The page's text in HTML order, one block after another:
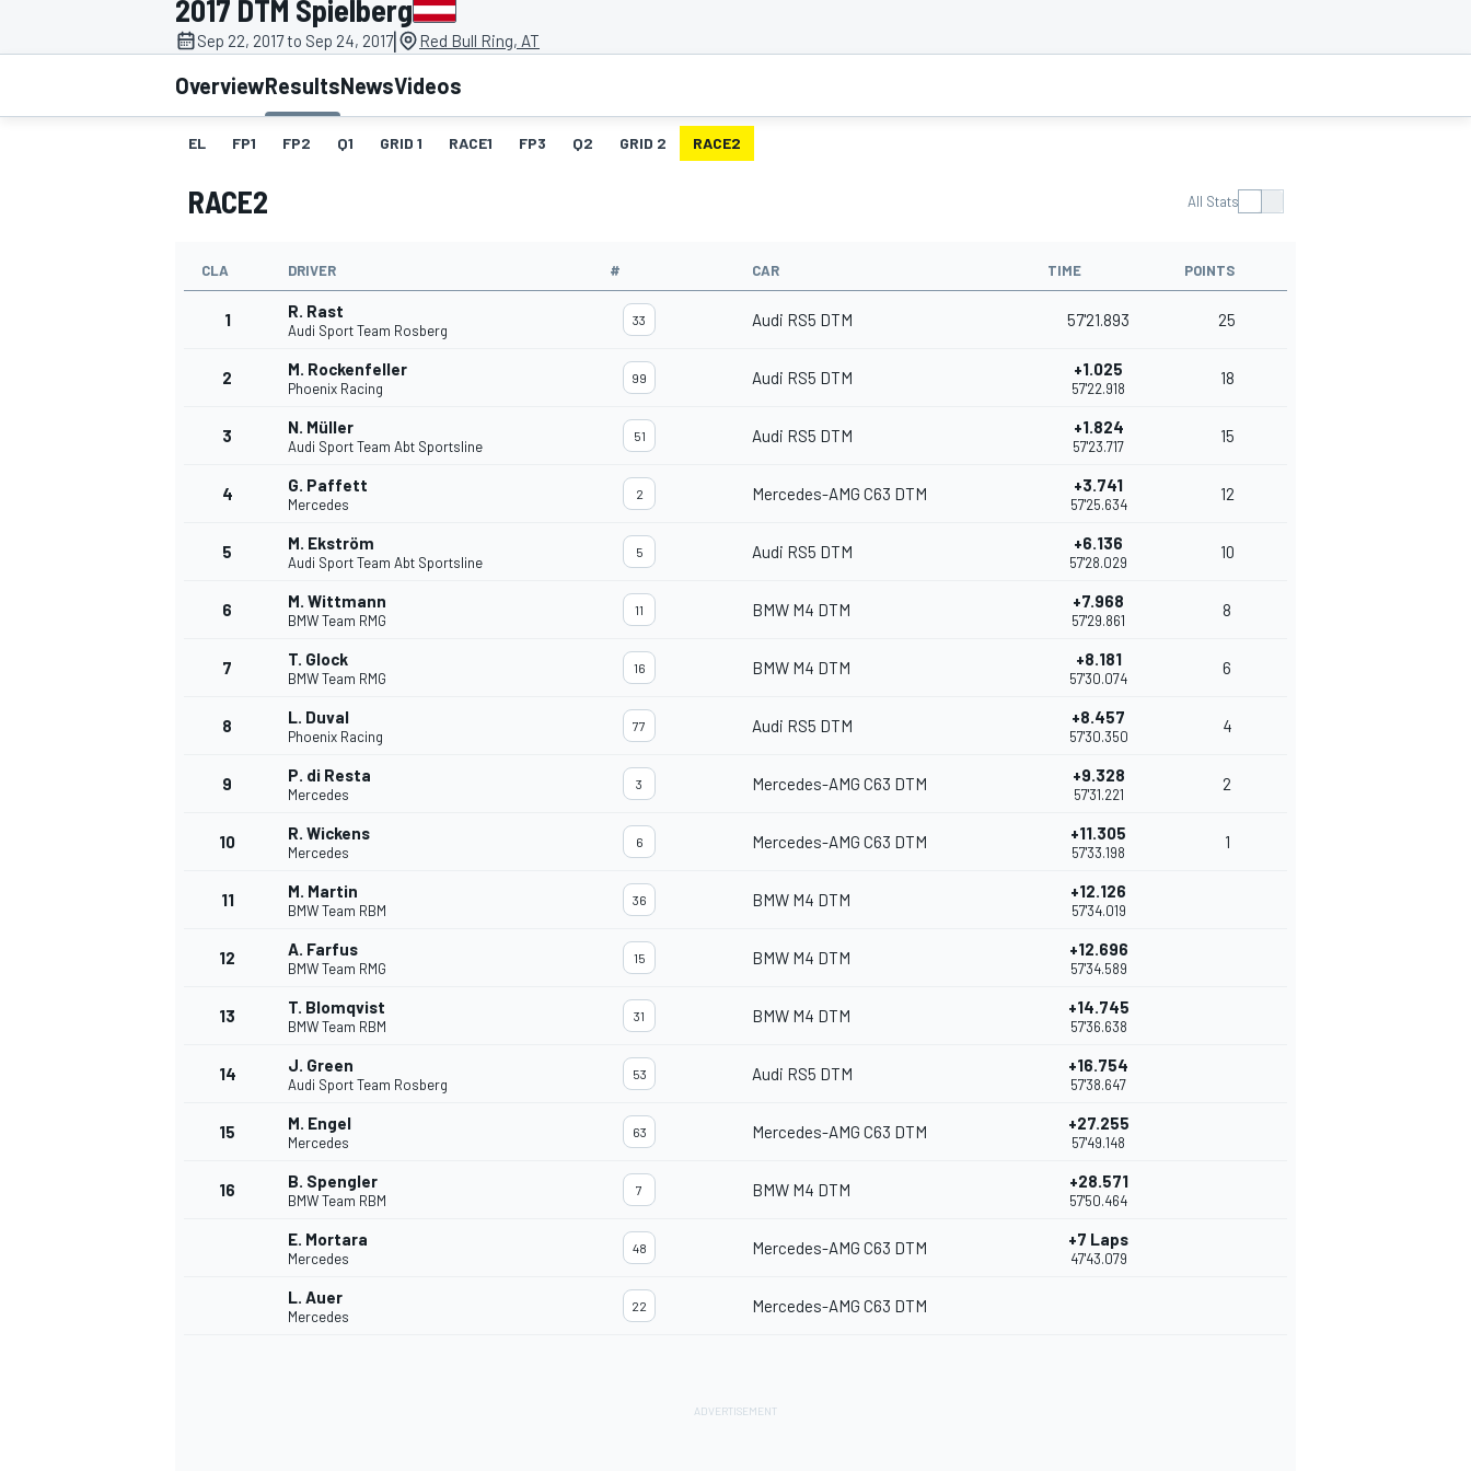
MOTOGP
INDYCAR
2017 DTM Spielberg
Sep 22, 2017 to Sep 24, 2017| Red Bull Ring, AT
OverviewResultsNewsVideos
EL FP1 FP2 Q1 GRID 1 RACE1 FP3 Q2 GRID 2 RACE2
RACE2 All Stats
CLA DRIVER # CAR TIME POINTS
1 R. Rast
Audi Sport Team Rosberg
33 Audi RS5 DTM 57'21.893 25
2 M. Rockenfeller
Phoenix Racing
99 Audi RS5 DTM +1.025
57'22.918
18
3 N. Müller
Audi Sport Team Abt Sportsline
51 Audi RS5 DTM +1.824
57'23.717
15
4 G. Paffett
Mercedes
2 Mercedes-AMG C63 DTM +3.741
57'25.634
12
5 M. Ekström
Audi Sport Team Abt Sportsline
5 Audi RS5 DTM +6.136
57'28.029
10
6 M. Wittmann
BMW Team RMG
11 BMW M4 DTM +7.968
57'29.861
8
7 T. Glock
BMW Team RMG
16 BMW M4 DTM +8.181
57'30.074
6
8 L. Duval
Phoenix Racing
77 Audi RS5 DTM +8.457
57'30.350
4
9 P. di Resta
Mercedes
3 Mercedes-AMG C63 DTM +9.328
57'31.221
2
10 R. Wickens
Mercedes
6 Mercedes-AMG C63 DTM +11.305
57'33.198
1
11 M. Martin
BMW Team RBM
36 BMW M4 DTM +12.126
57'34.019
12 A. Farfus
BMW Team RMG
15 BMW M4 DTM +12.696
57'34.589
13 T. Blomqvist
BMW Team RBM
31 BMW M4 DTM +14.745
57'36.638
14 J. Green
Audi Sport Team Rosberg
53 Audi RS5 DTM +16.754
57'38.647
15 M. Engel
Mercedes
63 Mercedes-AMG C63 DTM +27.255
57'49.148
16 B. Spengler
BMW Team RBM
7 BMW M4 DTM +28.571
57'50.464
E. Mortara
Mercedes
48 Mercedes-AMG C63 DTM +7 Laps
47'43.079
L. Auer
Mercedes
22 Mercedes-AMG C63 DTM